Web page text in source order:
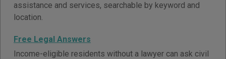
assistance and services, searchable by keyword and
location.
Free Legal Answers
Income-eligible residents without a lawyer can ask civil